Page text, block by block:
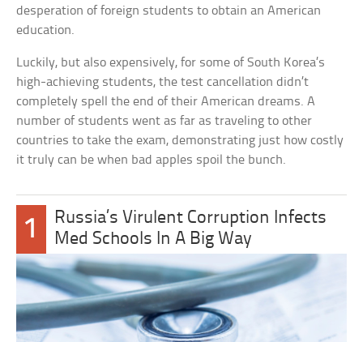
desperation of foreign students to obtain an American
education.
Luckily, but also expensively, for some of South Korea’s
high-achieving students, the test cancellation didn’t
completely spell the end of their American dreams. A
number of students went as far as traveling to other
countries to take the exam, demonstrating just how costly
it truly can be when bad apples spoil the bunch.
1
Russia’s Virulent Corruption Infects
Med Schools In A Big Way